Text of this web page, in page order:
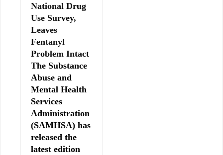
National Drug
Use Survey,
Leaves
Fentanyl
Problem Intact
The Substance
Abuse and
Mental Health
Services
Administration
(SAMHSA) has
released the
latest edition